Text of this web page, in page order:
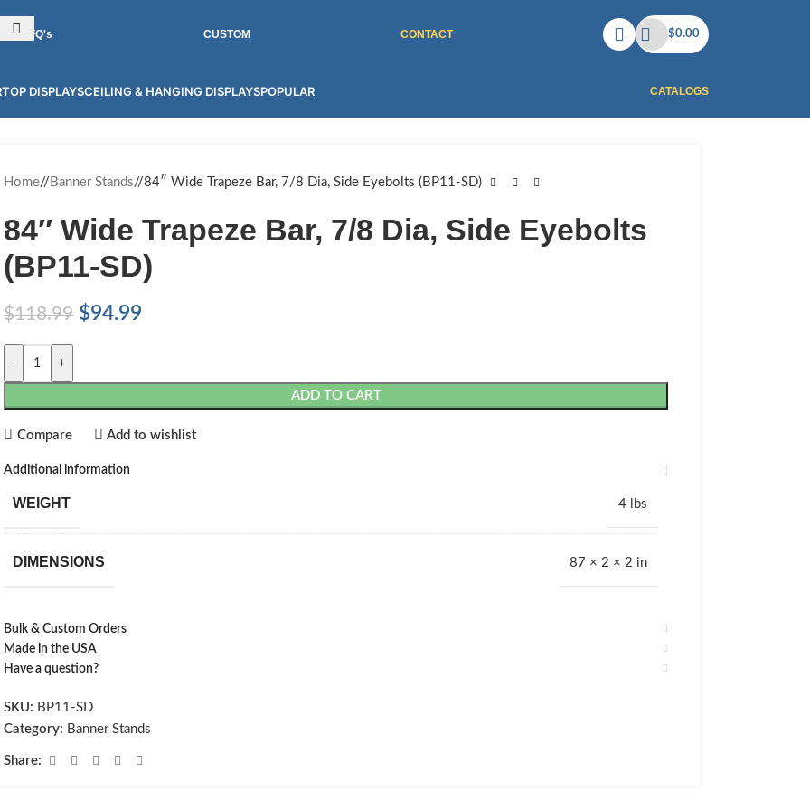
RFQ's CUSTOM CONTACT $0.00
DISPLAYSCEILING & HANGING DISPLAYSPOPULAR CATALOGS
Home/ Banner Stands/ 84″ Wide Trapeze Bar, 7/8 Dia, Side Eyebolts (BP11-SD)
84″ Wide Trapeze Bar, 7/8 Dia, Side Eyebolts
(BP11-SD)
$118.99 $94.99
- +
ADD TO CART
Compare Add to wishlist
Additional information
WEIGHT 4 lbs
DIMENSIONS 87 × 2 × 2 in
Bulk & Custom Orders
Made in the USA
Have a question?
SKU: BP11-SD
Category: Banner Stands
Share: